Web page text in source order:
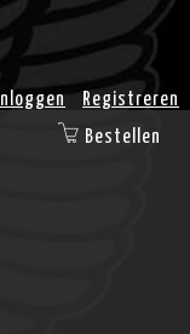
Inloggen
Registreren
Bestellen